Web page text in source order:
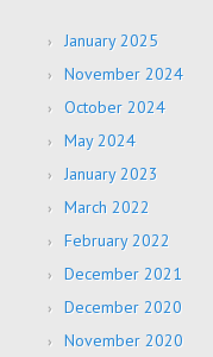
January 2025
November 2024
October 2024
May 2024
January 2023
March 2022
February 2022
December 2021
December 2020
November 2020